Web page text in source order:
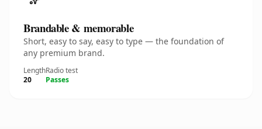
Brandable & memorable
Short, easy to say, easy to type — the foundation of
any premium brand.
Length
20
Radio test
Passes